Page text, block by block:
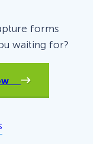
forms
waiting for?